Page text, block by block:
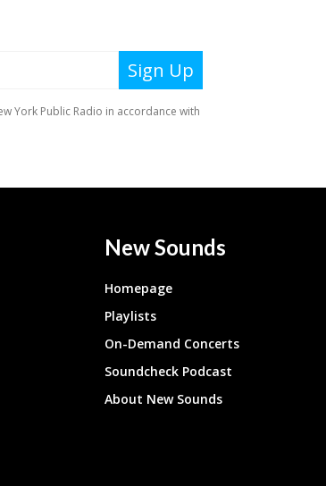
New Sounds
Homepage
Playlists
On-Demand Concerts
Soundcheck Podcast
About New Sounds